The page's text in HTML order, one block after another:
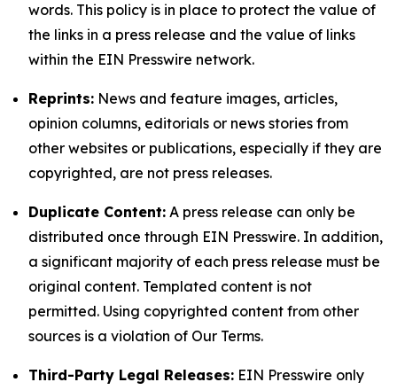
words. This policy is in place to protect the value of
the links in a press release and the value of links
within the EIN Presswire network.
Reprints: News and feature images, articles,
opinion columns, editorials or news stories from
other websites or publications, especially if they are
copyrighted, are not press releases.
Duplicate Content: A press release can only be
distributed once through EIN Presswire. In addition,
a significant majority of each press release must be
original content. Templated content is not
permitted. Using copyrighted content from other
sources is a violation of Our Terms.
Third-Party Legal Releases: EIN Presswire only